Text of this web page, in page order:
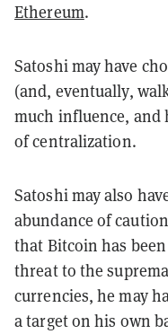
Ethereum.
Satoshi may have
(and, eventually,
much influence, and
of centralization.
Satoshi may also
abundance of
that Bitcoin has
threat to the
currencies, he may
a target on his own